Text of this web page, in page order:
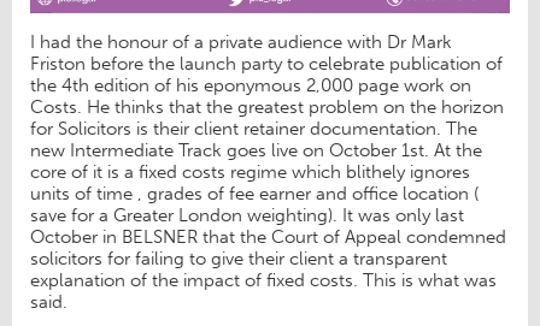
I had the honour of a private audience with Dr Mark
Friston before the launch party to celebrate publication of
the 4th edition of his eponymous 2,000 page work on
Costs. He thinks that the greatest problem on the horizon
for Solicitors is their client retainer documentation. The
new Intermediate Track goes live on October 1st. At the
core of it is a fixed costs regime which blithely ignores
units of time , grades of fee earner and office location (
save for a Greater London weighting). It was only last
October in BELSNER that the Court of Appeal condemned
solicitors for failing to give their client a transparent
explanation of the impact of fixed costs. This is what was
said.